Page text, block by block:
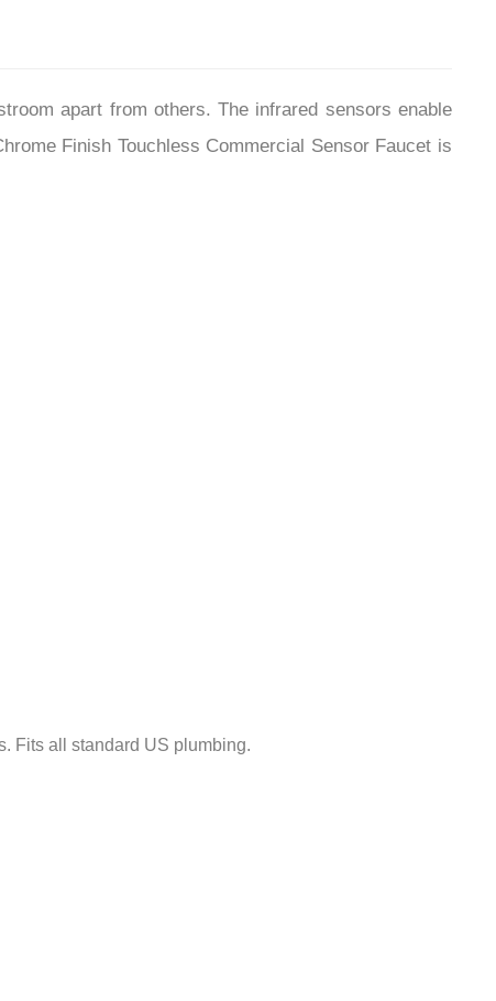
apart from others. The infrared sensors enable
Finish Touchless Commercial Sensor Faucet is
Fits all standard US plumbing.